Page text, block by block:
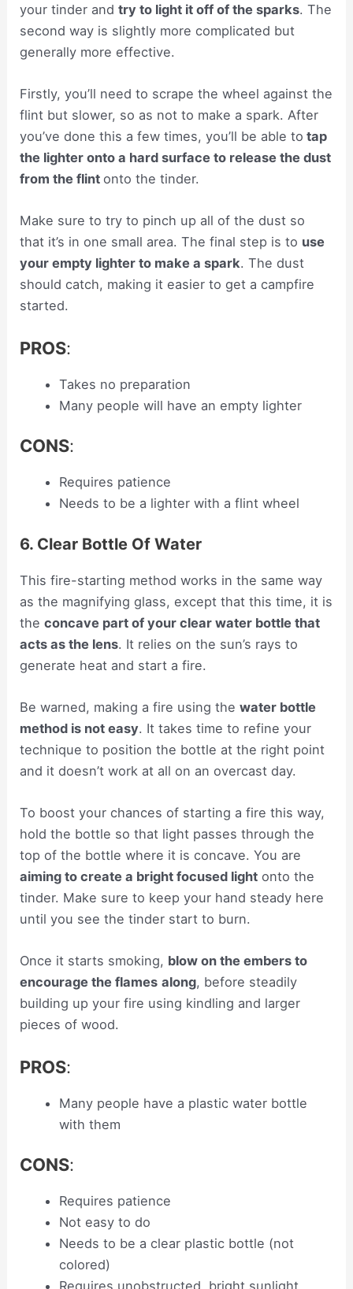
your tinder andtry to light it off of the sparks. The
second way is slightly more complicated but
generally more effective.
Firstly, you’ll need to scrape the wheel against the
flint but slower, so as not to make a spark. After
you’ve done this a few times, you’ll be able to tap
the lighter onto a hard surface to release the dust
from the flintonto the tinder.
Make sure to try to pinch up all of the dust so
that it’s in one small area. The final step is to use
your empty lighter to make a spark. The dust
should catch, making it easier to get a campfire
started.
PROS:
Takes no preparation
Many people will have an empty lighter
CONS:
Requires patience
Needs to be a lighter with a flint wheel
6. Clear Bottle Of Water
This fire-starting method works in the same way
as the magnifying glass, except that this time, it is
theconcave part of your clear water bottle that
acts as the lens. It relies on the sun’s rays to
generate heat and start a fire.
Be warned, making a fire using thewater bottle
method is not easy. It takes time to refine your
technique to position the bottle at the right point
and it doesn’t work at all on an overcast day.
To boost your chances of starting a fire this way,
hold the bottle so that light passes through the
top of the bottle where it is concave. You are
aiming to create a bright focused light onto the
tinder. Make sure to keep your hand steady here
until you see the tinder start to burn.
Once it starts smoking, blow on the embers to
encourage the flames along, before steadily
building up your fire using kindling and larger
pieces of wood.
PROS:
Many people have a plastic water bottle
with them
CONS:
Requires patience
Not easy to do
Needs to be a clear plastic bottle (not
colored)